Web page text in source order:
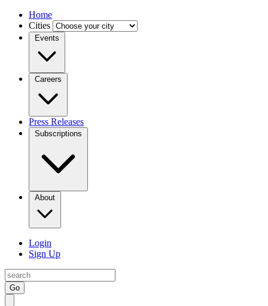
Home
Cities
Events
Careers
Press Releases
Subscriptions
About
Login
Sign Up
Go